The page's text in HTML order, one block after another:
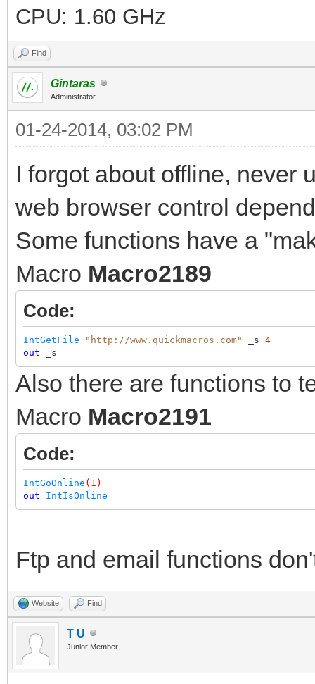
CPU: 1.60 GHz
Find
Gintaras
Administrator
01-24-2014, 03:02 PM
I forgot about offline, never
web browser control
Some functions have a
Macro Macro2189
Code:
IntGetFile "http://www.quickmacros.com" _s 4
out _s
Also there are functions to
Macro Macro2191
Code:
IntGoOnline ( 1 )
out
IntIsOnline
Ftp and email functions
Website Find
T U
Junior Member